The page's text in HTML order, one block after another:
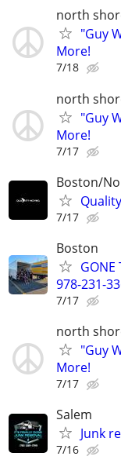
north
"Guy
More!
7/18
north
"Guy
More!
7/17
Boston/
7/17
Boston
GONE
978-231-
7/17
north
"Guy
More!
7/17
Salem
Junk
7/16